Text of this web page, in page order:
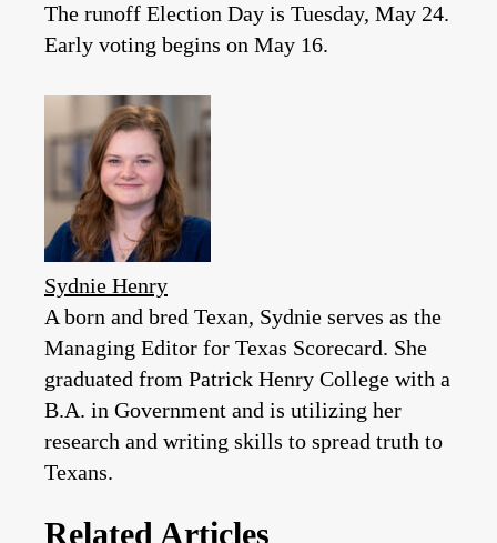
The runoff Election Day is Tuesday, May 24.
Early voting begins on May 16.
Sydnie Henry
A born and bred Texan, Sydnie serves as the
Managing Editor for Texas Scorecard. She
graduated from Patrick Henry College with a
B.A. in Government and is utilizing her
research and writing skills to spread truth to
Texans.
Related Articles